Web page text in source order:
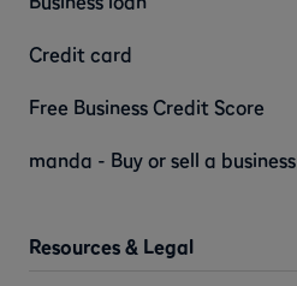
Credit card
Free Business Credit Score
manda - Buy or sell a business
Resources & Legal